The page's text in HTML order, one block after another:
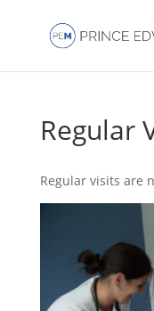
Regular
Regular visits are